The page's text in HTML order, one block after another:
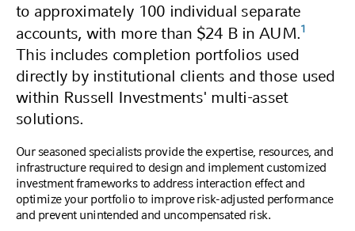
to approximately 100 individual separate
accounts, with more than $24 B in AUM.1
This includes completion portfolios used
directly by institutional clients and those used
within Russell Investments' multi-asset
solutions.
Our seasoned specialists provide the expertise, resources, and
infrastructure required to design and implement customized
investment frameworks to address interaction effect and
optimize your portfolio to improve risk-adjusted performance
and prevent unintended and uncompensated risk.